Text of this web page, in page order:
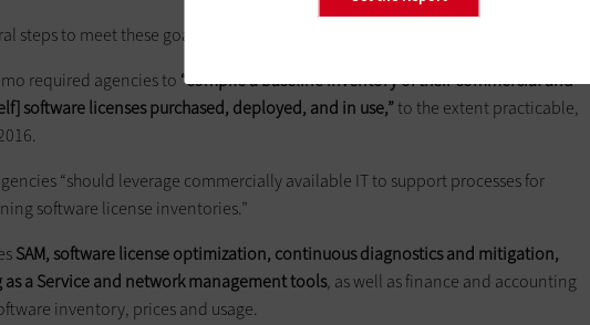
steps to meet these goals, and OMB has laid out specific guidance.
required agencies to “compile a baseline inventory of their commercial and
software licenses purchased, deployed, and in use,”to the extent practicable,
“should leverage commercially available IT to support processes for
software license inventories.”
SAM, software license optimization, continuous diagnostics and mitigation,
a Service and network management tools, as well as finance and accounting
inventory, prices and usage.